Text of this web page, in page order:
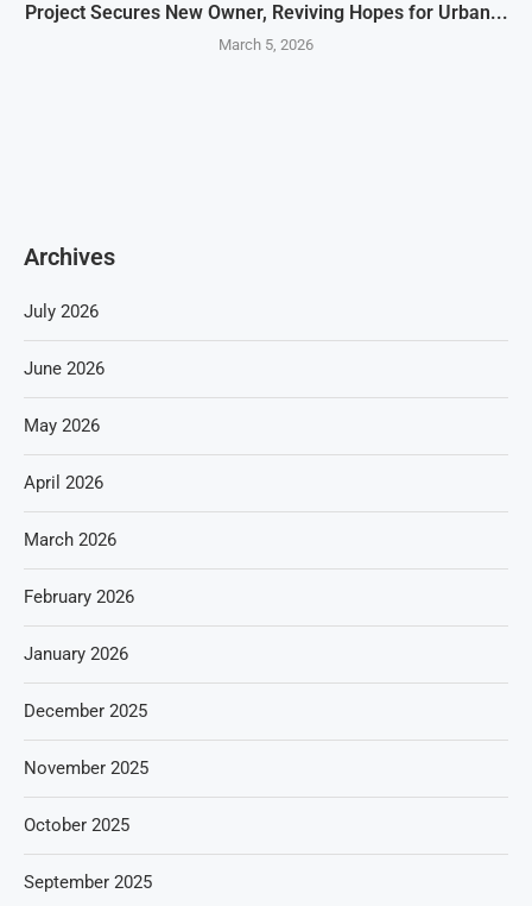
Project Secures New Owner, Reviving Hopes for Urban...
March 5, 2026
Archives
July 2026
June 2026
May 2026
April 2026
March 2026
February 2026
January 2026
December 2025
November 2025
October 2025
September 2025